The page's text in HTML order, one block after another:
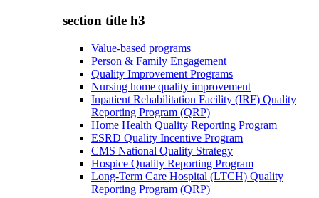
section title h3
Value-based programs
Person & Family Engagement
Quality Improvement Programs
Nursing home quality improvement
Inpatient Rehabilitation Facility (IRF) Quality
Reporting Program (QRP)
Home Health Quality Reporting Program
ESRD Quality Incentive Program
CMS National Quality Strategy
Hospice Quality Reporting Program
Long-Term Care Hospital (LTCH) Quality
Reporting Program (QRP)